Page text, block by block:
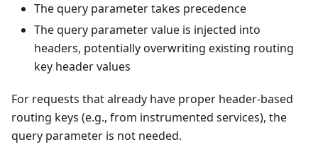
The query parameter takes precedence
The query parameter value is injected into
headers, potentially overwriting existing routing
key header values
For requests that already have proper header-based
routing keys (e.g., from instrumented services), the
query parameter is not needed.